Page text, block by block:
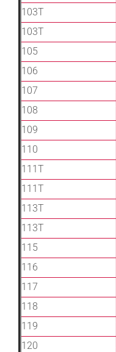
103T
103T
105
106
107
108
109
110
111T
111T
113T
113T
115
116
117
118
119
120